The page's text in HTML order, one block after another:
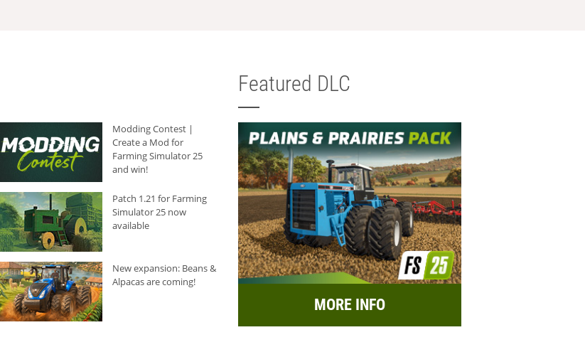
Modding Contest |
Create a Mod for
Farming Simulator 25
and win!
Patch 1.21 for Farming
Simulator 25 now
available
New expansion: Beans &
Alpacas are coming!
Featured DLC
MORE INFO